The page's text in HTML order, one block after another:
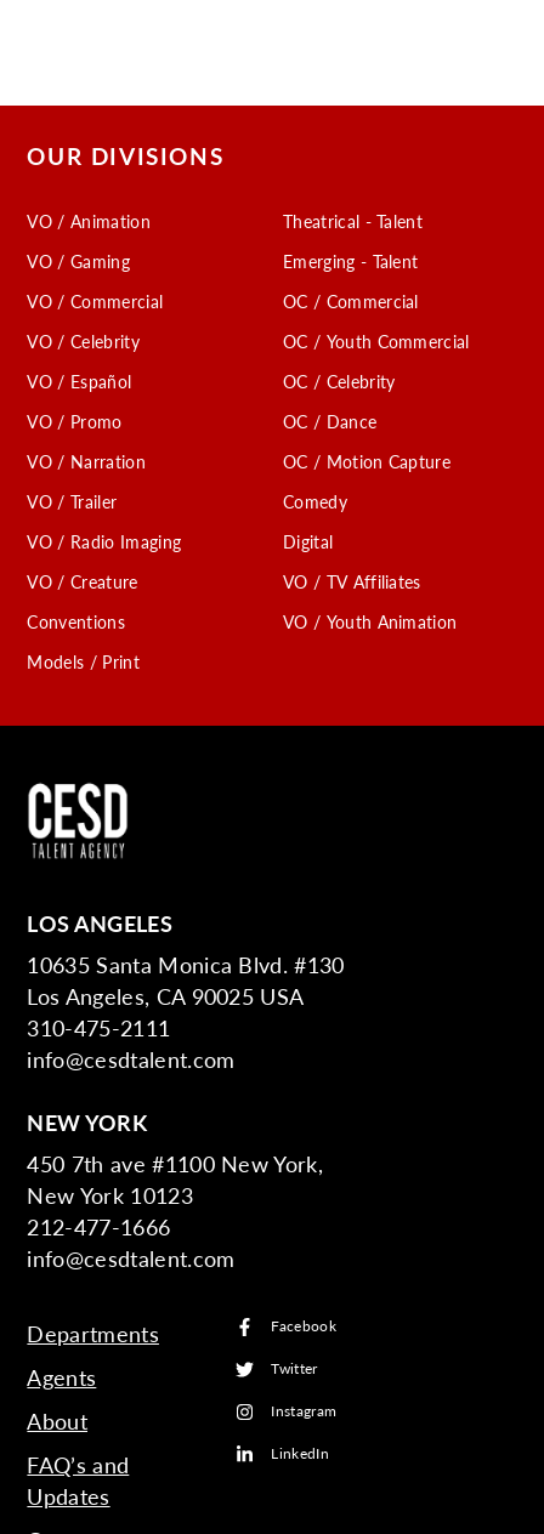
OUR DIVISIONS
VO / Animation
VO / Gaming
VO / Commercial
VO / Celebrity
VO / Español
VO / Promo
VO / Narration
VO / Trailer
VO / Radio Imaging
VO / Creature
Conventions
Models / Print
Theatrical - Talent
Emerging - Talent
OC / Commercial
OC / Youth Commercial
OC / Celebrity
OC / Dance
OC / Motion Capture
Comedy
Digital
VO / TV Affiliates
VO / Youth Animation
LOS ANGELES
10635 Santa Monica Blvd. #130
Los Angeles, CA 90025 USA
310-475-2111
info@cesdtalent.com
NEW YORK
450 7th ave #1100 New York,
New York 10123
212-477-1666
info@cesdtalent.com
Departments
Agents
About
FAQ’s and
Updates
Facebook
Twitter
Instagram
LinkedIn